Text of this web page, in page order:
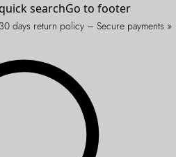
searchGo to footer
days return policy – Secure payments »